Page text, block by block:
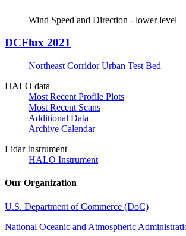
Wind Speed and Direction - lower level
DCFlux 2021
Northeast Corridor Urban Test Bed
HALO data
Most Recent Profile Plots
Most Recent Scans
Additional Data
Archive Calendar
Lidar Instrument
HALO Instrument
Our Organization
U.S. Department of Commerce (DoC)
National Oceanic and Atmospheric